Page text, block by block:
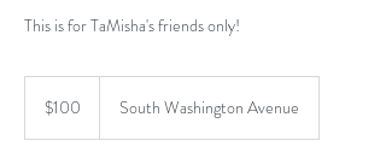
This is for TaMisha's friends only!
dollars$100 South Washington Avenue